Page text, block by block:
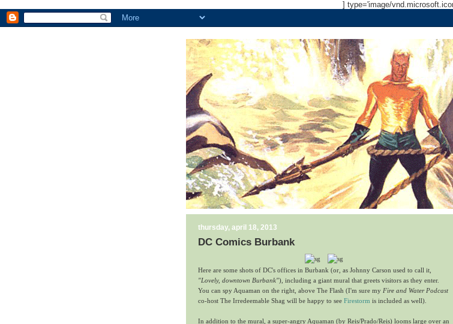
] type='image/
thursday, april 18, 2013
DC Comics Burbank
Here are some shots of DC's offices in Burbank (or, as Johnny Carson used to call it,
"Lovely, downtown Burbank"), including a giant mural that greets visitors as they enter.
You can spy Aquaman on the right, above The Flash (I'm sure my Fire and Water Podcast
co-host The Irredeemable Shag will be happy to see Firestorm is included as well).
In addition to the mural, a super-angry Aquaman (by Reis/Prado/Reis) looms large over an